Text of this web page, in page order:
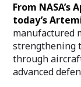
From
today’s
manufactured
strengthening
through
advanced